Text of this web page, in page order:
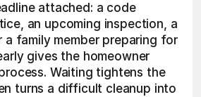
attached: a code
an upcoming inspection, a
a family member preparing for
gives the homeowner
Waiting tightens the
turns a difficult cleanup into